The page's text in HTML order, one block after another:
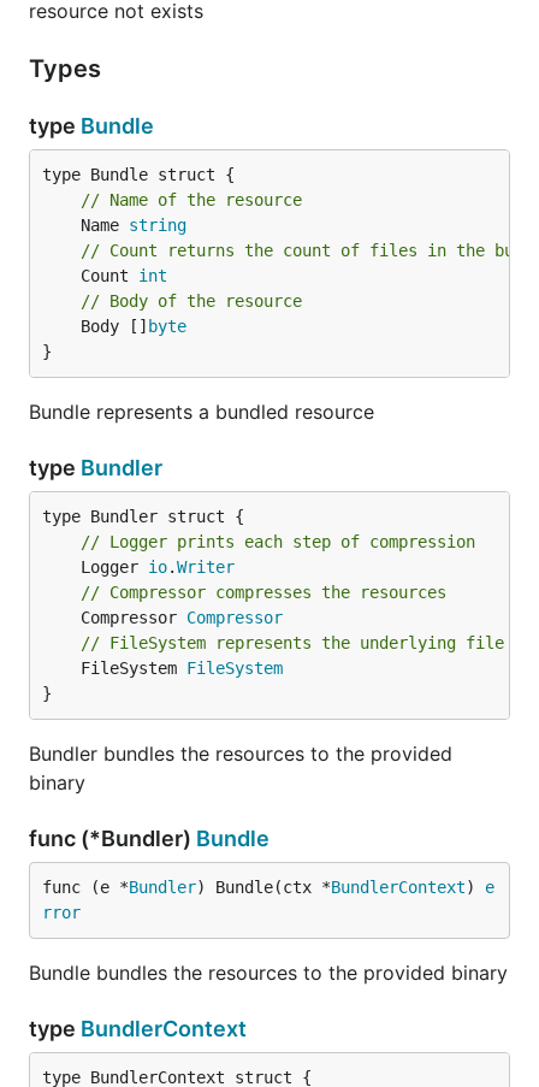
   parcello - Golang Resource Bundler and Embedder
   parcello [global options]
VERSION:
   0.8
COMMANDS:
help, h  Shows a list of commands or help for
GLOBAL OPTIONS:
--bundle-path value, -b value    path to the
--include-docs                   include API
   --quiet, -q                      disable logging
--recursive, -r                  embed or
--resource-type value, -t value  resource
   --help, -h                       show help
Example
You can check workingexample
Contributing
We are open for any contributions. Just fork the
logo made byGood Wave CC 3.0
resource not exists
Types
type Bundle
// Name of the resource
	Name
string
// Count returns the count of files in the
	Count
int
// Body of the resource
	Body []
byte
}
Bundle represents a bundled resource
type Bundler
// Logger prints each step of compression
	Logger
io.Writer
// Compressor compresses the resources
	Compressor
Compressor
// FileSystem represents the underlying file
	FileSystem
FileSystem
}
Bundler bundles the resources to the provided
binary
func (*Bundler) Bundle
func (e *Bundler) Bundle(ctx *BundlerContext) e
rror
Bundle bundles the resources to the provided binary
type BundlerContext